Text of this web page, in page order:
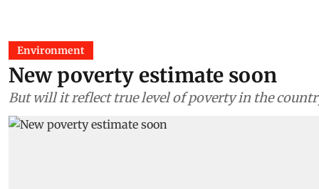
Environment
New poverty estimate soon
But will it reflect true level of poverty in the